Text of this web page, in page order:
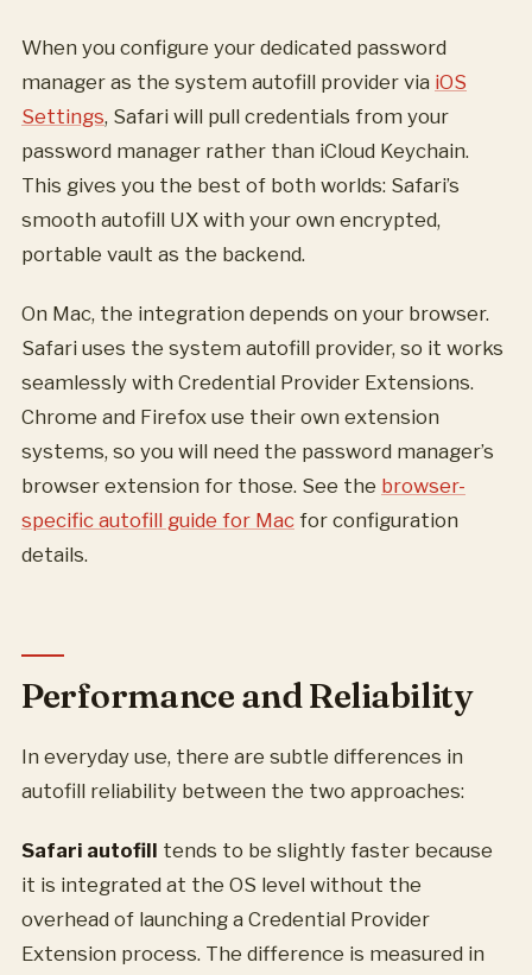
When you configure your dedicated password
manager as the system autofill provider via iOS
Settings, Safari will pull credentials from your
password manager rather than iCloud Keychain.
This gives you the best of both worlds: Safari’s
smooth autofill UX with your own encrypted,
portable vault as the backend.
On Mac, the integration depends on your browser.
Safari uses the system autofill provider, so it works
seamlessly with Credential Provider Extensions.
Chrome and Firefox use their own extension
systems, so you will need the password manager’s
browser extension for those. See the browser-
specific autofill guide for Mac for configuration
details.
Performance and Reliability
In everyday use, there are subtle differences in
autofill reliability between the two approaches:
Safari autofill tends to be slightly faster because
it is integrated at the OS level without the
overhead of launching a Credential Provider
Extension process. The difference is measured in